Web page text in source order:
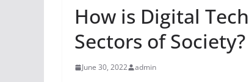
How is Digital
Sectors of Society?
June 30, 2022 admin